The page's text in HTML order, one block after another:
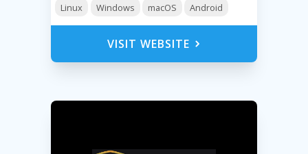
Linux Windows macOS Android
VISIT WEBSITE